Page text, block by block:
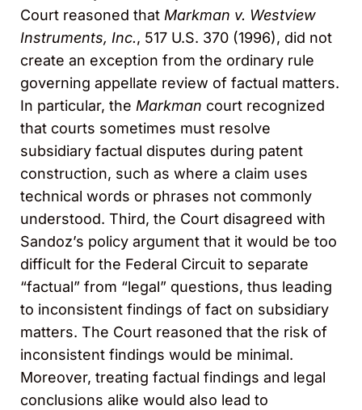
Court reasoned that Markman v. Westview
Instruments, Inc., 517 U.S. 370 (1996), did not
create an exception from the ordinary rule
governing appellate review of factual matters.
In particular, the Markman court recognized
that courts sometimes must resolve
subsidiary factual disputes during patent
construction, such as where a claim uses
technical words or phrases not commonly
understood. Third, the Court disagreed with
Sandoz’s policy argument that it would be too
difficult for the Federal Circuit to separate
“factual” from “legal” questions, thus leading
to inconsistent findings of fact on subsidiary
matters. The Court reasoned that the risk of
inconsistent findings would be minimal.
Moreover, treating factual findings and legal
conclusions alike would also lead to